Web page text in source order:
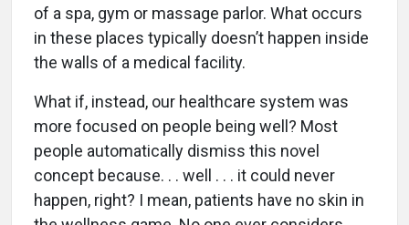
of a spa, gym or massage parlor. What occurs
in these places typically doesn’t happen inside
the walls of a medical facility.
What if, instead, our healthcare system was
more focused on people being well? Most
people automatically dismiss this novel
concept because. . . well . . . it could never
happen, right? I mean, patients have no skin in